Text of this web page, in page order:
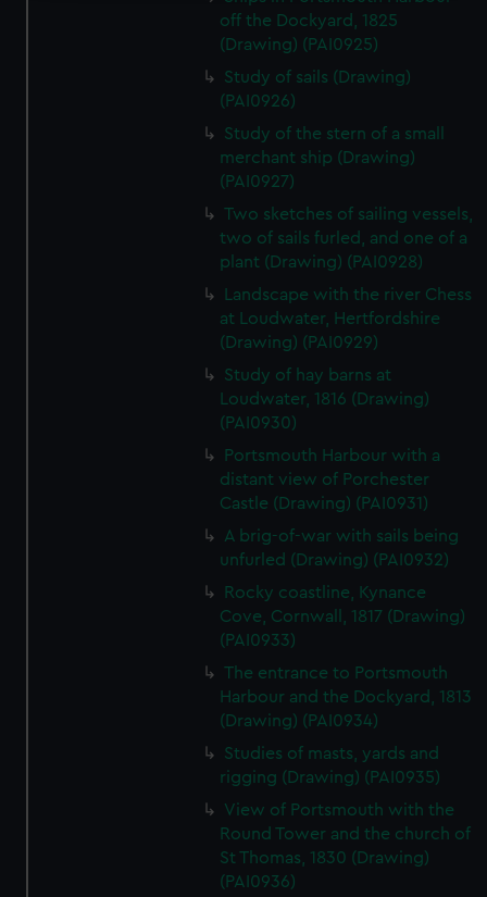
We use necessary cookies to make our websites work
We’d like to use additional cookies to remember your
preferences, understand how our website is used, and to
help us improve it. We may also use cookies to tailor our
marketing to your interests and deliver embedded content
from third-party sources. You can choose to allow all
cookies, change your preferences or opt-out at any time.
off the Dockyard, 1825
(Drawing) (PAI0925)
Study of sails (Drawing)
(PAI0926)
Study of the stern of a small
merchant ship (Drawing)
(PAI0927)
Two sketches of sailing vessels,
two of sails furled, and one of a
plant (Drawing) (PAI0928)
Landscape with the river Chess
at Loudwater, Hertfordshire
(Drawing) (PAI0929)
Study of hay barns at
Loudwater, 1816 (Drawing)
(PAI0930)
Portsmouth Harbour with a
distant view of Porchester
Castle (Drawing) (PAI0931)
A brig-of-war with sails being
unfurled (Drawing) (PAI0932)
Rocky coastline, Kynance
Cove, Cornwall, 1817 (Drawing)
(PAI0933)
The entrance to Portsmouth
Harbour and the Dockyard, 1813
(Drawing) (PAI0934)
Studies of masts, yards and
rigging (Drawing) (PAI0935)
View of Portsmouth with the
Round Tower and the church of
St Thomas, 1830 (Drawing)
(PAI0936)